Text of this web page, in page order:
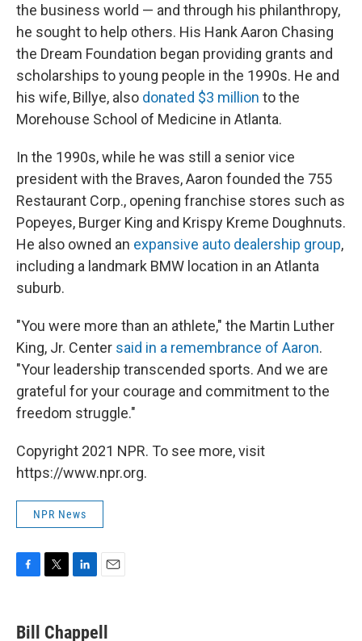
the business world — and through his philanthropy,
he sought to help others. His Hank Aaron Chasing
the Dream Foundation began providing grants and
scholarships to young people in the 1990s. He and
his wife, Billye, also donated $3 million to the
Morehouse School of Medicine in Atlanta.
In the 1990s, while he was still a senior vice
president with the Braves, Aaron founded the 755
Restaurant Corp., opening franchise stores such as
Popeyes, Burger King and Krispy Kreme Doughnuts.
He also owned an expansive auto dealership group,
including a landmark BMW location in an Atlanta
suburb.
"You were more than an athlete," the Martin Luther
King, Jr. Center said in a remembrance of Aaron.
"Your leadership transcended sports. And we are
grateful for your courage and commitment to the
freedom struggle."
Copyright 2021 NPR. To see more, visit
https://www.npr.org.
NPR News
e
t
k
i
Bill Chappell